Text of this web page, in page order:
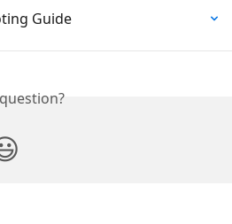
Guide